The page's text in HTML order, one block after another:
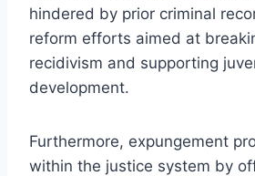
hindered by prior criminal
reform efforts aimed at
recidivism and supporting
development.
Furthermore, expungement
within the justice system by